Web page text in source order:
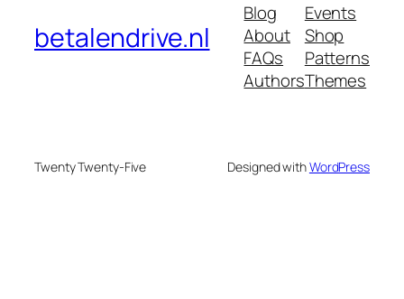
betalendrive.nl
Blog
About
FAQs
Authors
Events
Shop
Patterns
Themes
Twenty Twenty-Five Designed withWordPress